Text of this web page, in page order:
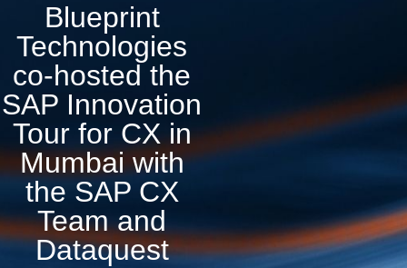
Blueprint
Technologies
co-hosted the
SAP Innovation
Tour for CX in
Mumbai with
the SAP CX
Team and
Dataquest